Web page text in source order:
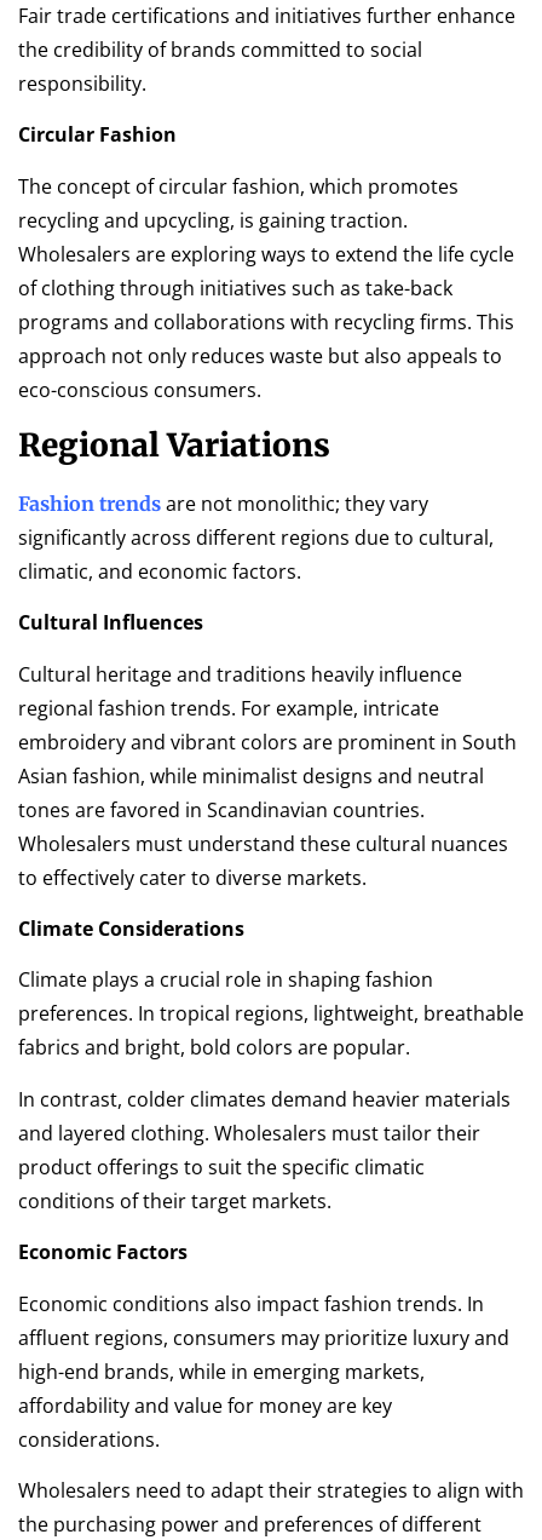
Fair trade certifications and initiatives further enhance
the credibility of brands committed to social
responsibility.
Circular Fashion
The concept of circular fashion, which promotes
recycling and upcycling, is gaining traction.
Wholesalers are exploring ways to extend the life cycle
of clothing through initiatives such as take-back
programs and collaborations with recycling firms. This
approach not only reduces waste but also appeals to
eco-conscious consumers.
Regional Variations
Fashion trends are not monolithic; they vary
significantly across different regions due to cultural,
climatic, and economic factors.
Cultural Influences
Cultural heritage and traditions heavily influence
regional fashion trends. For example, intricate
embroidery and vibrant colors are prominent in South
Asian fashion, while minimalist designs and neutral
tones are favored in Scandinavian countries.
Wholesalers must understand these cultural nuances
to effectively cater to diverse markets.
Climate Considerations
Climate plays a crucial role in shaping fashion
preferences. In tropical regions, lightweight, breathable
fabrics and bright, bold colors are popular.
In contrast, colder climates demand heavier materials
and layered clothing. Wholesalers must tailor their
product offerings to suit the specific climatic
conditions of their target markets.
Economic Factors
Economic conditions also impact fashion trends. In
affluent regions, consumers may prioritize luxury and
high-end brands, while in emerging markets,
affordability and value for money are key
considerations.
Wholesalers need to adapt their strategies to align with
the purchasing power and preferences of different